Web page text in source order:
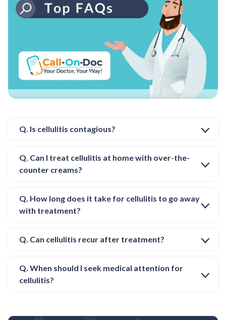
Q. Is cellulitis contagious?
Q. Can I treat cellulitis at home with over-the-
counter creams?
Q. How long does it take for cellulitis to go away
with treatment?
Q. Can cellulitis recur after treatment?
Q. When should I seek medical attention for
cellulitis?